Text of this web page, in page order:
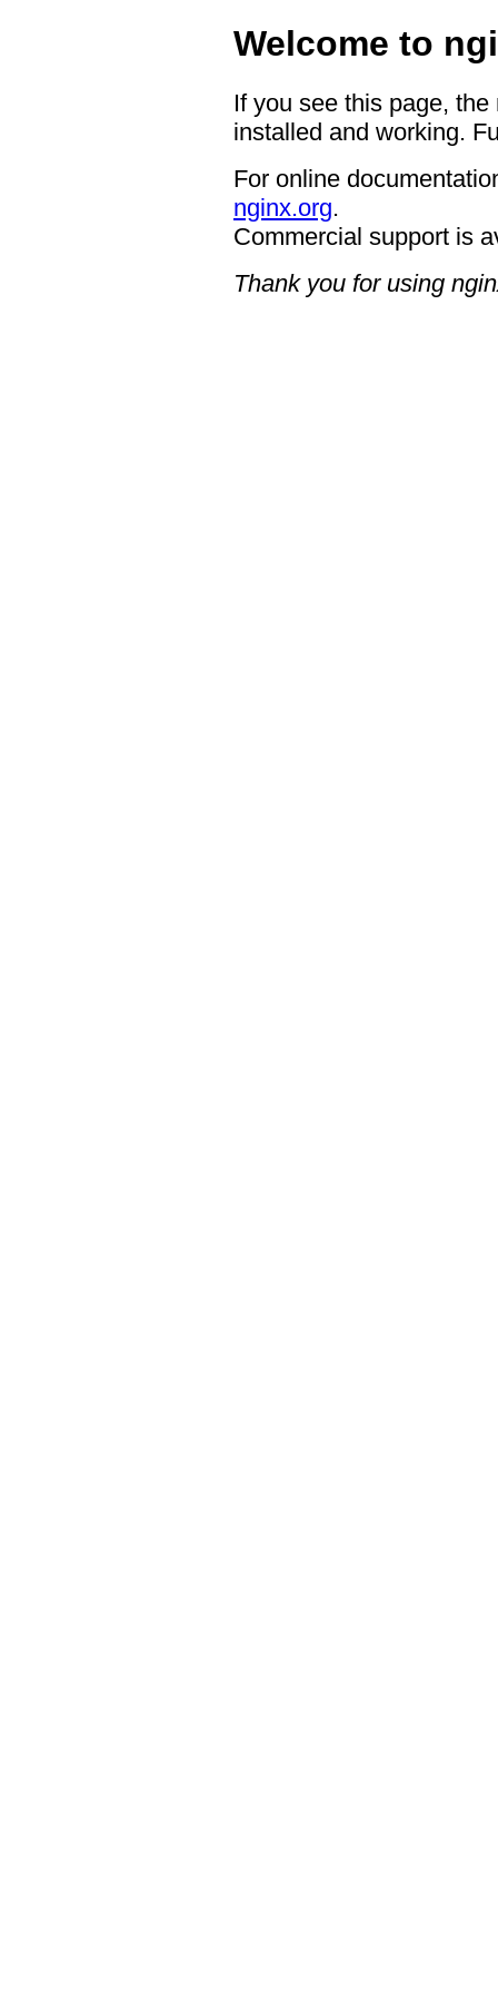
Welcome to
If you see this page,
installed and working.
For online
nginx.org.
Commercial support is
Thank you for using